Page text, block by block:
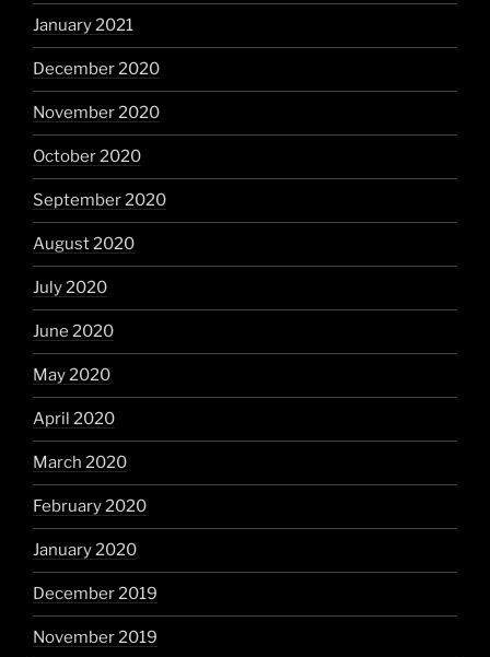
January 2021
December 2020
November 2020
October 2020
September 2020
August 2020
July 2020
June 2020
May 2020
April 2020
March 2020
February 2020
January 2020
December 2019
November 2019